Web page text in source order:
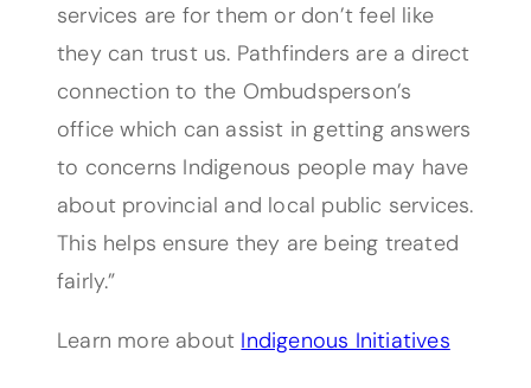
services are for them or don’t feel like
they can trust us. Pathfinders are a direct
connection to the Ombudsperson’s
office which can assist in getting answers
to concerns Indigenous people may have
about provincial and local public services.
This helps ensure they are being treated
fairly.”
Learn more about Indigenous Initiatives